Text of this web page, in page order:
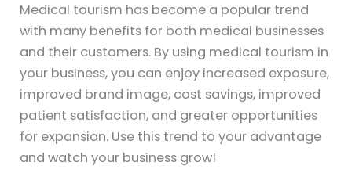
Medical tourism has become a popular trend
with many benefits for both medical businesses
and their customers. By using medical tourism in
your business, you can enjoy increased exposure,
improved brand image, cost savings, improved
patient satisfaction, and greater opportunities
for expansion. Use this trend to your advantage
and watch your business grow!